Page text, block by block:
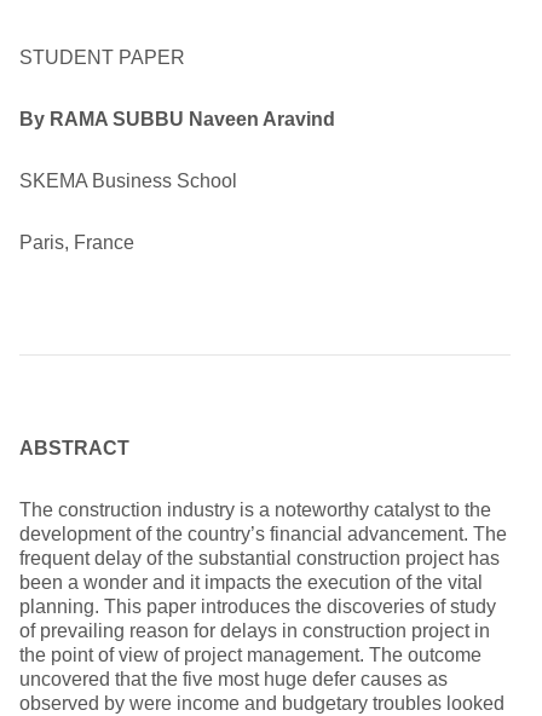
STUDENT PAPER
By RAMA SUBBU Naveen Aravind
SKEMA Business School
Paris, France
ABSTRACT
The construction industry is a noteworthy catalyst to the
development of the country’s financial advancement. The
frequent delay of the substantial construction project has
been a wonder and it impacts the execution of the vital
planning. This paper introduces the discoveries of study
of prevailing reason for delays in construction project in
the point of view of project management. The outcome
uncovered that the five most huge defer causes as
observed by were income and budgetary troubles looked